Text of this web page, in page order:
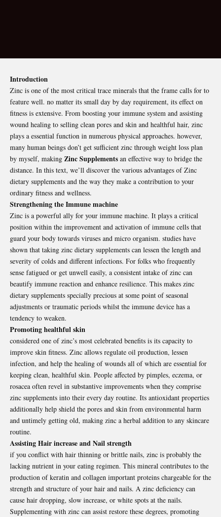
Introduction
Zinc is one of the most critical trace minerals that the frame calls for to
feature well. no matter its small day by day requirement, its effect on
fitness is extensive. From boosting your immune system and assisting
wound healing to selling clean pores and skin and healthful hair, zinc
plays a essential function in numerous physical approaches. however,
many human beings don’t get sufficient zinc through weight loss plan
by myself, making Zinc Supplements an effective way to bridge the
distance. In this text, we’ll discover the various advantages of Zinc
dietary supplements and the way they make a contribution to your
ordinary fitness and wellness.
Strengthening the Immune machine
Zinc is a powerful ally for your immune machine. It plays a critical
position within the improvement and activation of immune cells that
guard your body towards viruses and micro organism. studies have
shown that taking zinc dietary supplements can lessen the length and
severity of colds and different infections. For folks who frequently
sense fatigued or get unwell easily, a consistent intake of zinc can
beautify immune reaction and enhance resilience. This makes zinc
dietary supplements specially precious at some point of seasonal
adjustments or traumatic periods whilst the immune device has a
tendency to weaken.
Promoting healthful skin
considered one of zinc’s most celebrated benefits is its capacity to
improve skin fitness. Zinc allows regulate oil production, lessen
infection, and help the healing of wounds all of which are essential for
keeping clean, healthful skin. People affected by pimples, eczema, or
rosacea often revel in substantive improvements when they comprise
zinc supplements into their every day routine. Its antioxidant properties
additionally help shield the pores and skin from environmental harm
and untimely getting old, making zinc a herbal addition to any skincare
routine.
Assisting Hair increase and Nail strength
if you conflict with hair thinning or brittle nails, zinc is probably the
lacking nutrient in your eating regimen. This mineral contributes to the
production of keratin and collagen important proteins chargeable for the
strength and structure of your hair and nails. A zinc deficiency can
cause hair dropping, slow increase, or white spots at the nails.
Supplementing with zinc can assist restore these degrees, promoting